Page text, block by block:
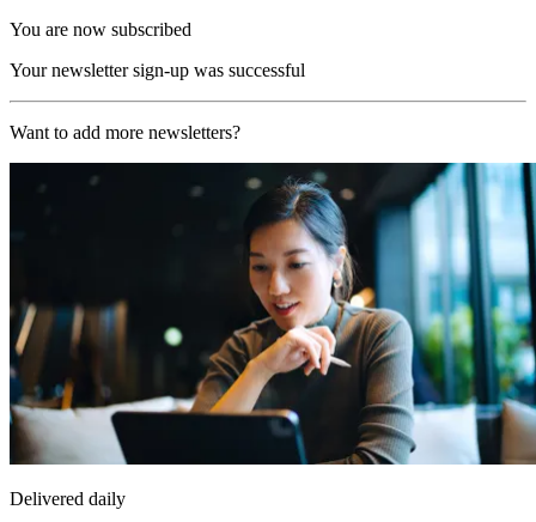
You are now subscribed
Your newsletter sign-up was successful
Want to add more newsletters?
Delivered daily